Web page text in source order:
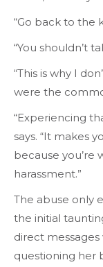
“Go back to the
“You shouldn’t
“This is why I
were the
“Experiencing
says. “It makes
because you’re
harassment.”
The abuse only
the initial
direct
questioning her